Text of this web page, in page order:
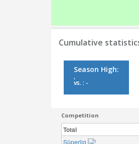
Cumulative
Season High:
,
vs. : -
Competition
Total
Süperlig